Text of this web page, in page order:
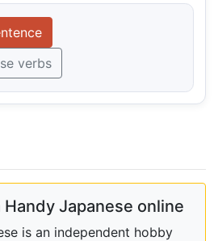
verbs
Japanese online
is an independent hobby